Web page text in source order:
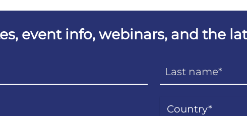
event info, webinars, and the